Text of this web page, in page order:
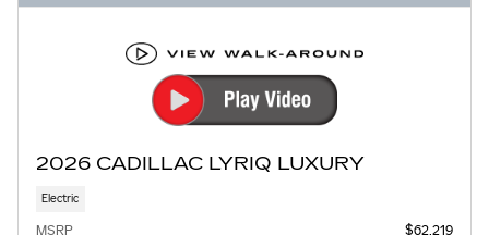
2026 CADILLAC LYRIQ LUXURY
Electric
MSRP
$62,219